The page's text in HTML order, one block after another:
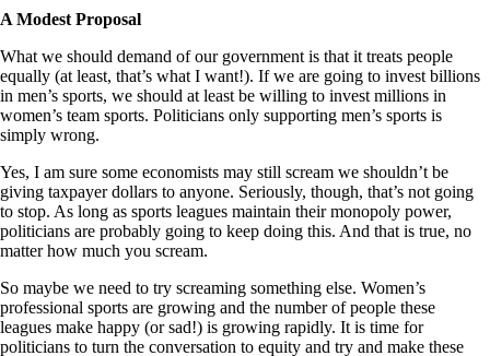
A Modest Proposal
What we should demand of our government is that it treats people
equally (at least, that’s what I want!). If we are going to invest billions
in men’s sports, we should at least be willing to invest millions in
women’s team sports. Politicians only supporting men’s sports is
simply wrong.
Yes, I am sure some economists may still scream we shouldn’t be
giving taxpayer dollars to anyone. Seriously, though, that’s not going
to stop. As long as sports leagues maintain their monopoly power,
politicians are probably going to keep doing this. And that is true, no
matter how much you scream.
So maybe we need to try screaming something else. Women’s
professional sports are growing and the number of people these
leagues make happy (or sad!) is growing rapidly. It is time for
politicians to turn the conversation to equity and try and make these